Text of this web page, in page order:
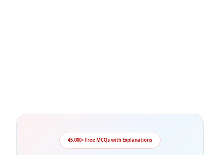
45,000+ Free MCQs with Explanations